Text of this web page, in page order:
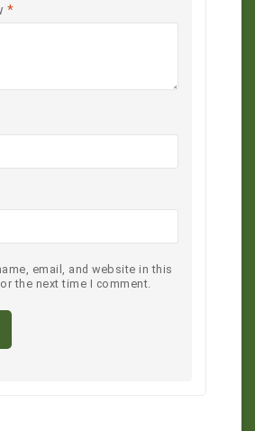
*
email, and website in this
the next time I comment.